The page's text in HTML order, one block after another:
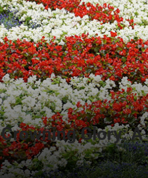
Crowning Glory: